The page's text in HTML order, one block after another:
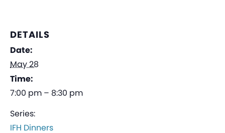
DETAILS
Date:
May 28
Time:
7:00 pm – 8:30 pm
Series:
IFH Dinners